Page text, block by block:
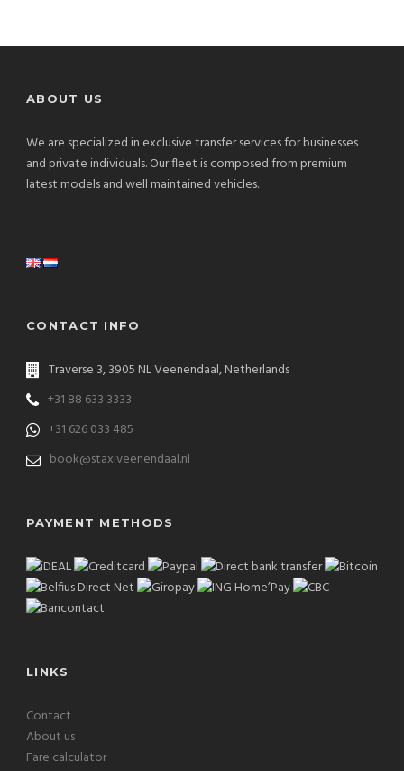
ABOUT US
We are specialized in exclusive transfer services for businesses
and private individuals. Our fleet is composed from premium
latest models and well maintained vehicles.
CONTACT INFO
Traverse 3, 3905 NL Veenendaal, Netherlands
+31 88 633 3333
+31 626 033 485
book@staxiveenendaal.nl
PAYMENT METHODS
LINKS
Contact
About us
Fare calculator